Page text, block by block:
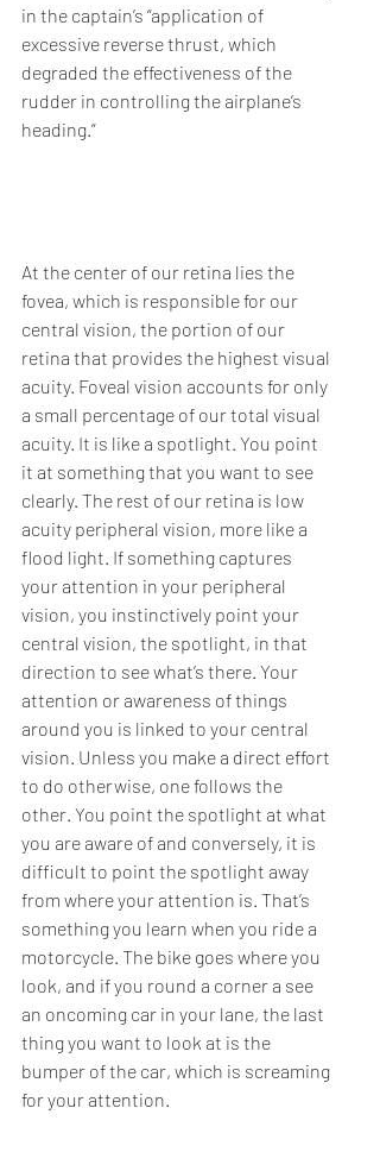
in the captain’s “application of
excessive reverse thrust, which
degraded the effectiveness of the
rudder in controlling the airplane’s
heading.”
At the center of our retina lies the
fovea, which is responsible for our
central vision, the portion of our
retina that provides the highest visual
acuity. Foveal vision accounts for only
a small percentage of our total visual
acuity. It is like a spotlight. You point
it at something that you want to see
clearly. The rest of our retina is low
acuity peripheral vision, more like a
flood light. If something captures
your attention in your peripheral
vision, you instinctively point your
central vision, the spotlight, in that
direction to see what’s there. Your
attention or awareness of things
around you is linked to your central
vision. Unless you make a direct effort
to do otherwise, one follows the
other. You point the spotlight at what
you are aware of and conversely, it is
difficult to point the spotlight away
from where your attention is. That’s
something you learn when you ride a
motorcycle. The bike goes where you
look, and if you round a corner a see
an oncoming car in your lane, the last
thing you want to look at is the
bumper of the car, which is screaming
for your attention.